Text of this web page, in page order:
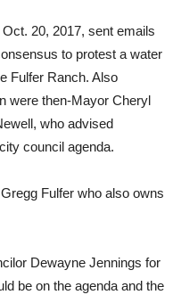
20, 2017, sent emails
to protest a water
Fulfer Ranch. Also
were then-Mayor Cheryl
who advised
council agenda.
Fulfer who also owns
Dewayne Jennings for
be on the agenda and the